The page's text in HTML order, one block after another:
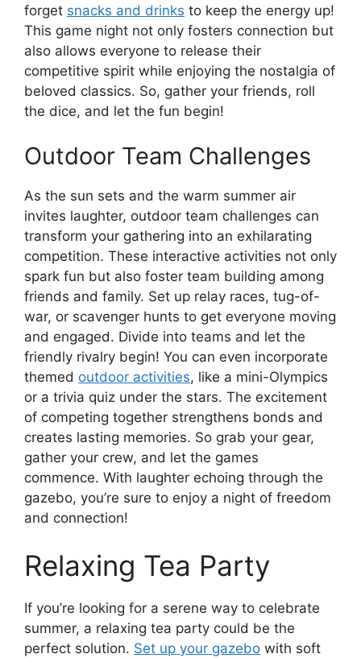
forget snacks and drinks to keep the energy up!
This game night not only fosters connection but
also allows everyone to release their
competitive spirit while enjoying the nostalgia of
beloved classics. So, gather your friends, roll
the dice, and let the fun begin!
Outdoor Team Challenges
As the sun sets and the warm summer air
invites laughter, outdoor team challenges can
transform your gathering into an exhilarating
competition. These interactive activities not only
spark fun but also foster team building among
friends and family. Set up relay races, tug-of-
war, or scavenger hunts to get everyone moving
and engaged. Divide into teams and let the
friendly rivalry begin! You can even incorporate
themed outdoor activities, like a mini-Olympics
or a trivia quiz under the stars. The excitement
of competing together strengthens bonds and
creates lasting memories. So grab your gear,
gather your crew, and let the games
commence. With laughter echoing through the
gazebo, you’re sure to enjoy a night of freedom
and connection!
Relaxing Tea Party
If you’re looking for a serene way to celebrate
summer, a relaxing tea party could be the
perfect solution. Set up your gazebo with soft